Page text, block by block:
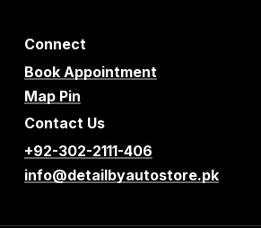
Connect
Book Appointment
Map Pin
Contact Us
+92-302-2111-406
info@detailbyautostore.pk